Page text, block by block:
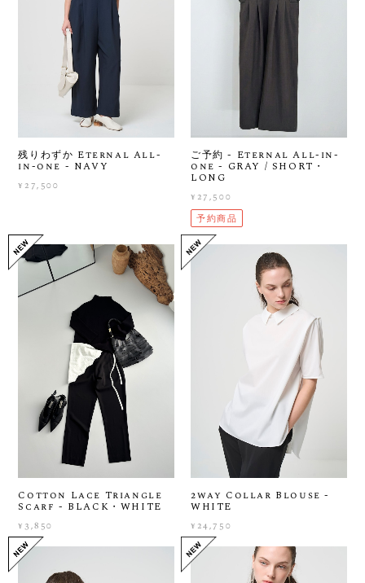
残りわずか Eternal All-
in-one - NAVY
¥27,500
ご予約 - Eternal All-in-
one - GRAY / SHORT・
LONG
¥27,500
予約商品
Cotton Lace Triangle
Scarf - BLACK・WHITE
¥3,850
2way Collar Blouse -
WHITE
¥24,750